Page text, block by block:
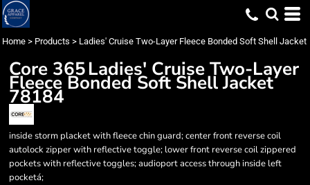
Home > Products > Ladies' Cruise Two-Layer Fleece Bonded Soft Shell Jacket
Core 365Ladies' Cruise Two-Layer
Fleece Bonded Soft Shell Jacket
78184
inside storm placket with fleece chin guard; center front reverse coil
autolock zipper with reflective toggle; lower front reverse coil zippered
pockets with reflective toggles; audioport access through inside left
pocketá;